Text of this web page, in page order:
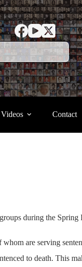
Videos Contact
during the
are serving
to death. This